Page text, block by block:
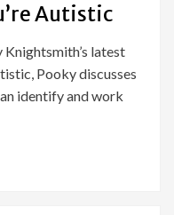
Autistic
latest
Pooky discusses
identify and work